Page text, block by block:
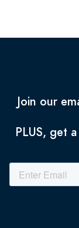
Join our
PLUS, get